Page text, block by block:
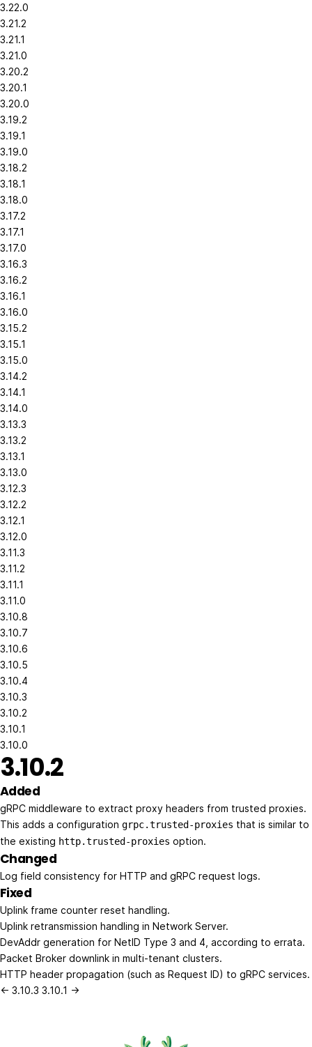
3.22.0
3.21.2
3.21.1
3.21.0
3.20.2
3.20.1
3.20.0
3.19.2
3.19.1
3.19.0
3.18.2
3.18.1
3.18.0
3.17.2
3.17.1
3.17.0
3.16.3
3.16.2
3.16.1
3.16.0
3.15.2
3.15.1
3.15.0
3.14.2
3.14.1
3.14.0
3.13.3
3.13.2
3.13.1
3.13.0
3.12.3
3.12.2
3.12.1
3.12.0
3.11.3
3.11.2
3.11.1
3.11.0
3.10.8
3.10.7
3.10.6
3.10.5
3.10.4
3.10.3
3.10.2
3.10.1
3.10.0
3.10.2
Added
gRPC middleware to extract proxy headers from trusted proxies.
This adds a configuration grpc.trusted-proxies that is similar to
the existing http.trusted-proxies option.
Changed
Log field consistency for HTTP and gRPC request logs.
Fixed
Uplink frame counter reset handling.
Uplink retransmission handling in Network Server.
DevAddr generation for NetID Type 3 and 4, according to errata.
Packet Broker downlink in multi-tenant clusters.
HTTP header propagation (such as Request ID) to gRPC services.
← 3.10.3 3.10.1 →